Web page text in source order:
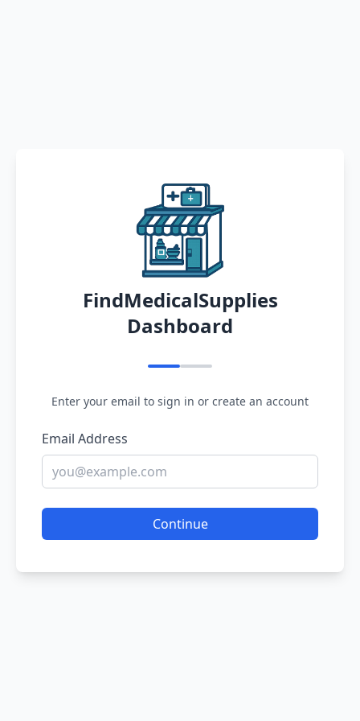
FindMedicalSupplies
Dashboard
Enter your email to sign in or create an account
Email Address
Continue